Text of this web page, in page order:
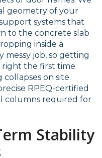
geometry of your
systems that
to the concrete slab
inside a
messy job, so getting
the first time
on site.
RPEQ-certified
columns required for
Stability